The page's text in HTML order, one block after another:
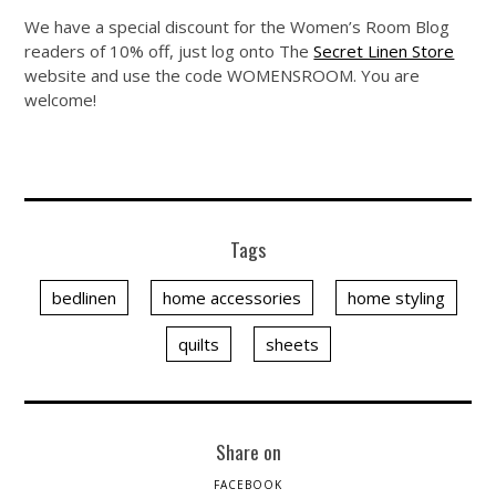
We have a special discount for the Women’s Room Blog
readers of 10% off, just log onto TheSecret Linen Store
website and use the code WOMENSROOM. You are
welcome!
Tags
bedlinen home accessories home styling
quilts sheets
Share on
FACEBOOK